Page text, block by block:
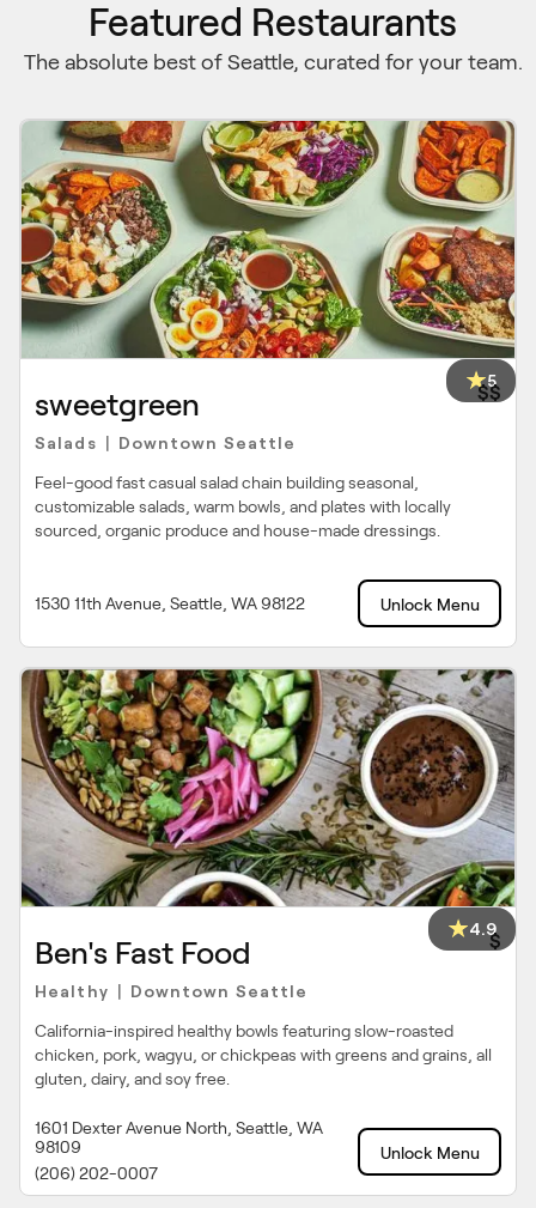
Featured Restaurants
The absolute best of Seattle, curated for your team.
5
sweetgreen $$
Salads Downtown Seattle
Feel-good fast casual salad chain building seasonal,
customizable salads, warm bowls, and plates with locally
sourced, organic produce and house-made dressings.
1530 11th Avenue, Seattle, WA 98122 Unlock Menu
4.9
Ben's Fast Food $
Healthy Downtown Seattle
California-inspired healthy bowls featuring slow-roasted
chicken, pork, wagyu, or chickpeas with greens and grains, all
gluten, dairy, and soy free.
1601 Dexter Avenue North, Seattle, WA
98109
(206) 202-0007
Unlock Menu